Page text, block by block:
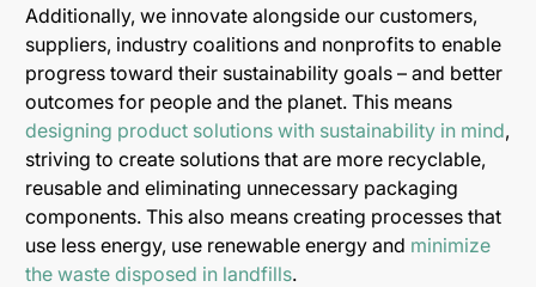
Additionally, we innovate alongside our customers,
suppliers, industry coalitions and nonprofits to enable
progress toward their sustainability goals – and better
outcomes for people and the planet. This means
designing product solutions with sustainability in mind,
striving to create solutions that are more recyclable,
reusable and eliminating unnecessary packaging
components. This also means creating processes that
use less energy, use renewable energy and minimize
the waste disposed in landfills.